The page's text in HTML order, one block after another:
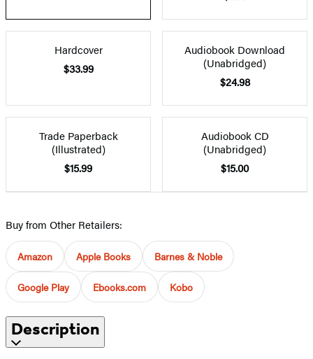
Hardcover
$33.99
Audiobook Download
(Unabridged)
$24.98
Trade Paperback
(Illustrated)
$15.99
Audiobook CD
(Unabridged)
$15.00
Buy from Other Retailers:
Amazon Apple Books Barnes & Noble
Google Play Ebooks.com Kobo
Description